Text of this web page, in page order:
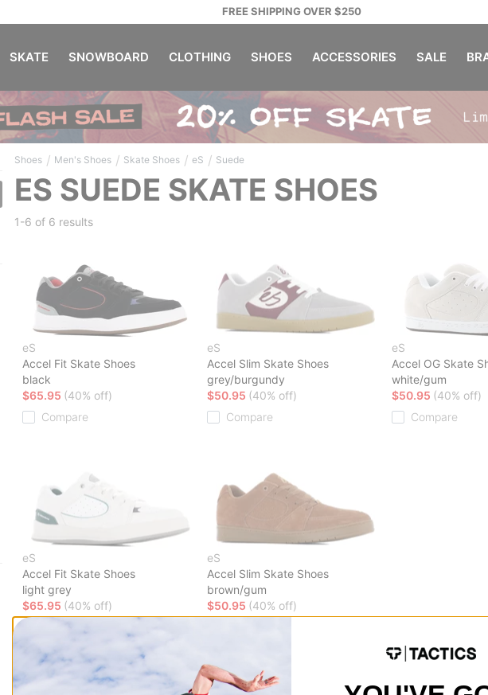
FREE SHIPPING OVER $250
SKATE SNOWBOARD CLOTHING SHOES ACCESSORIES SALE
Shoes / Men's Shoes / Skate Shoes / eS / Suede
ES SUEDE SKATE SHOES
1-6 of 6 results
eS
Accel Fit Skate Shoes
black
$65.95 (40% off)
Compare
eS
Accel Slim Skate Shoes
grey/burgundy
$50.95 (40% off)
Compare
eS
Accel OG Skate
white/gum
$50.95 (40% off)
Compare
eS
Accel Fit Skate Shoes
light grey
$65.95 (40% off)
eS
Accel Slim Skate Shoes
brown/gum
$50.95 (40% off)